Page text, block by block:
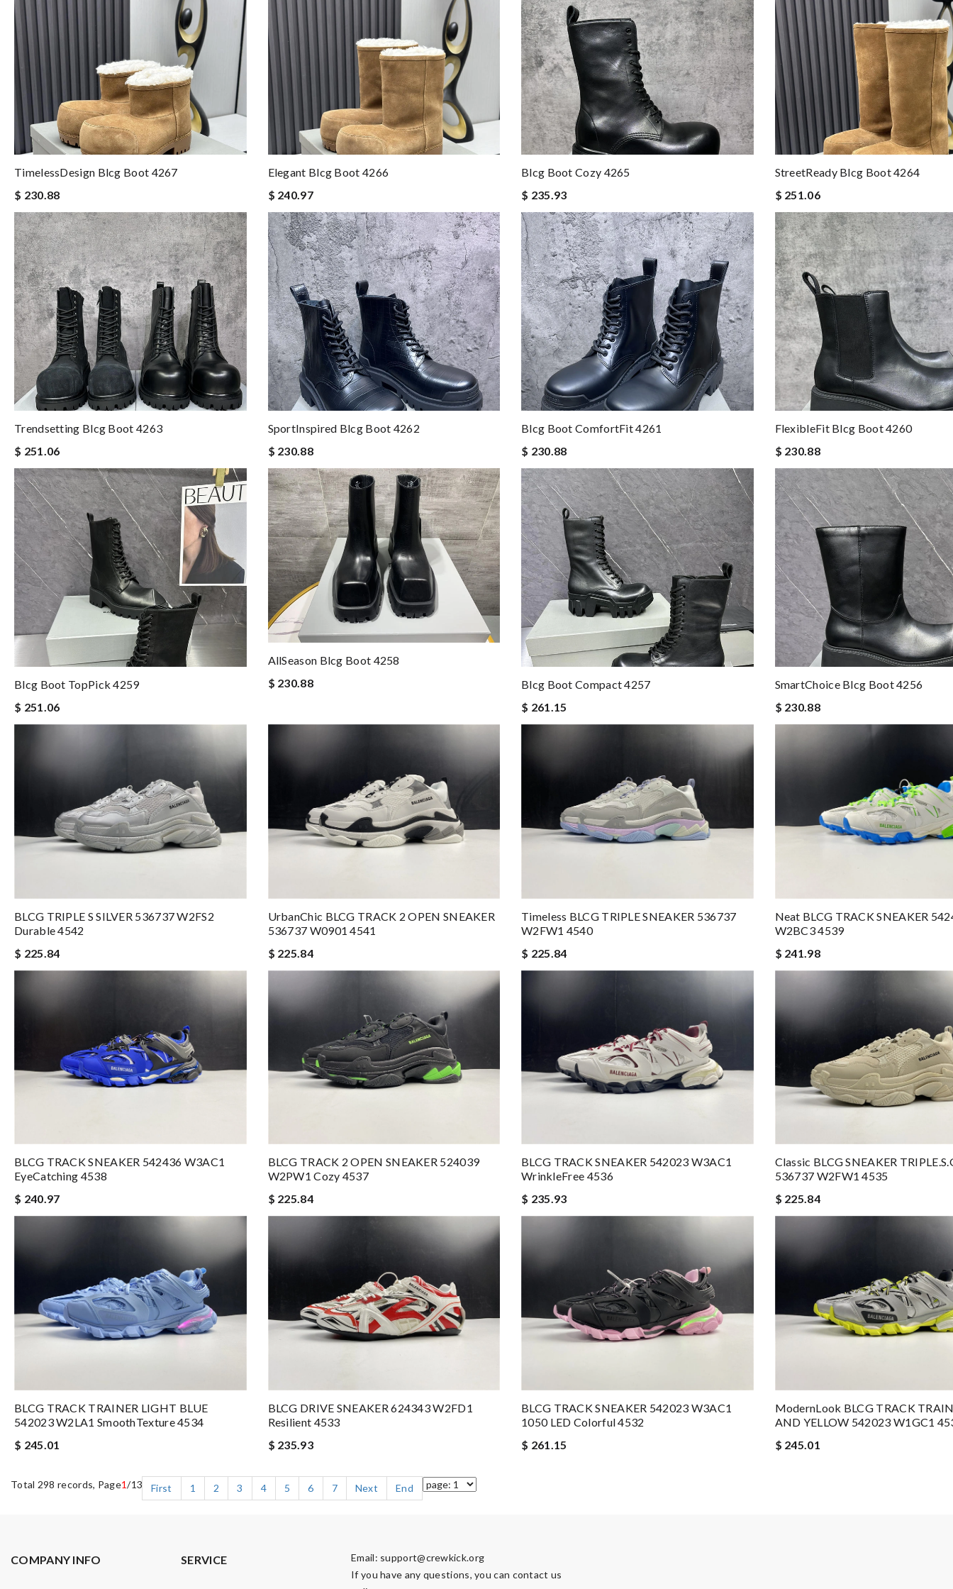
TimelessDesign Blcg Boot 4267
$ 230.88
Elegant Blcg Boot 4266
$ 240.97
Blcg Boot Cozy 4265
$ 235.93
StreetReady Blcg Boot 4264
$ 251.06
Trendsetting Blcg Boot 4263
$ 251.06
SportInspired Blcg Boot 4262
$ 230.88
Blcg Boot ComfortFit 4261
$ 230.88
FlexibleFit Blcg Boot 4260
$ 230.88
Blcg Boot TopPick 4259
$ 251.06
AllSeason Blcg Boot 4258
$ 230.88
Blcg Boot Compact 4257
$ 261.15
SmartChoice Blcg Boot 4256
$ 230.88
BLCG TRIPLE S SILVER 536737 W2FS2
Durable 4542
$ 225.84
UrbanChic BLCG TRACK 2 OPEN SNEAKER
536737 W0901 4541
$ 225.84
Timeless BLCG TRIPLE SNEAKER 536737
W2FW1 4540
$ 225.84
Neat BLCG TRACK SNEAKER
W2BC3 4539
$ 241.98
BLCG TRACK SNEAKER 542436 W3AC1
EyeCatching 4538
$ 240.97
BLCG TRACK 2 OPEN SNEAKER 524039
W2PW1 Cozy 4537
$ 225.84
BLCG TRACK SNEAKER 542023 W3AC1
WrinkleFree 4536
$ 235.93
Classic BLCG SNEAKER
536737 W2FW1 4535
$ 225.84
BLCG TRACK TRAINER LIGHT BLUE
542023 W2LA1 SmoothTexture 4534
$ 245.01
BLCG DRIVE SNEAKER 624343 W2FD1
Resilient 4533
$ 235.93
BLCG TRACK SNEAKER 542023 W3AC1
1050 LED Colorful 4532
$ 261.15
ModernLook BLCG TRACK
AND YELLOW 542023 W1GC1
$ 245.01
Total 298 records, Page1/13 First 1 2 3 4 5 6 7 Next End
COMPANY INFO SERVICE Email: support@crewkick.org
If you have any questions, you can contact us